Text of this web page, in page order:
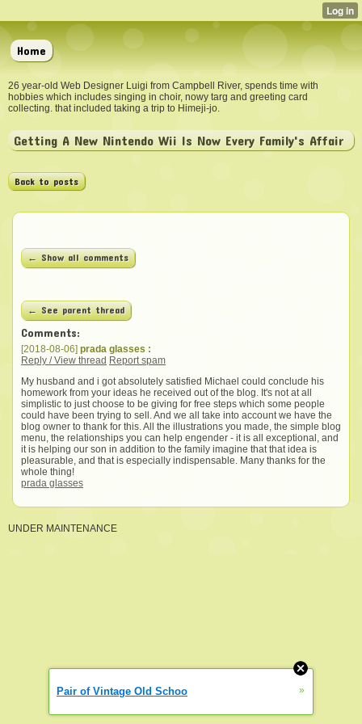
Home
26 year-old Web Designer Luigi from Campbell River, spends time with
hobbies which includes singing in choir, nowy targ and greeting card
collecting. that included taking a trip to Himeji-jo.
Getting A New Nintendo Wii Is Now Every Family's Affair
Back to posts
← Show all comments
← See parent thread
Comments:
[2018-08-06] prada glasses :
Reply / View thread Report spam
My husband and i got absolutely satisfied Michael could conclude his
homework from your ideas he received out of the blog. It's not at all
simplistic to just choose to be giving for free steps which some people
could have been trying to sell. And we all take into account we have the
blog owner to thank for this. All the illustrations you made, the simple blog
menu, the relationships you can help engender - it is all exceptional, and
it is helping our son in addition to the family imagine that that idea is
pleasurable, and that is especially indispensable. Many thanks for the
whole thing!
prada glasses
UNDER MAINTENANCE
Pair of Vintage Old Schoo »